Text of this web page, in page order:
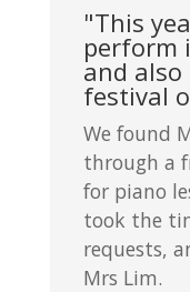
"This
perform
and
festival
We found
through a
for piano
took the
requests,
Mrs Lim.